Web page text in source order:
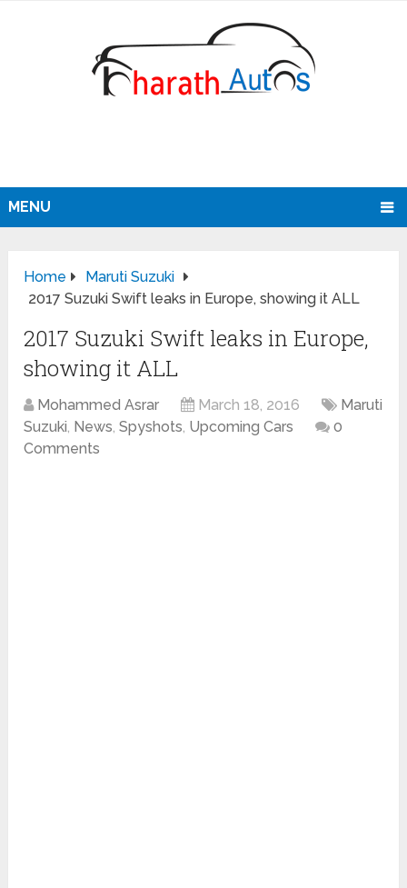
MENU
Home
Maruti Suzuki
2017 Suzuki Swift leaks in Europe, showing it ALL
2017 Suzuki Swift leaks in Europe,
showing it ALL
Mohammed Asrar March 18, 2016
Maruti
Suzuki, News,Spyshots, Upcoming Cars
0
Comments